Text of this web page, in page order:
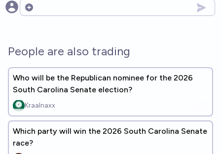
Open options
People are also trading
Who will be the Republican nominee for the 2026
South Carolina Senate election?
Kraalnaxx
Which party will win the 2026 South Carolina Senate
race?